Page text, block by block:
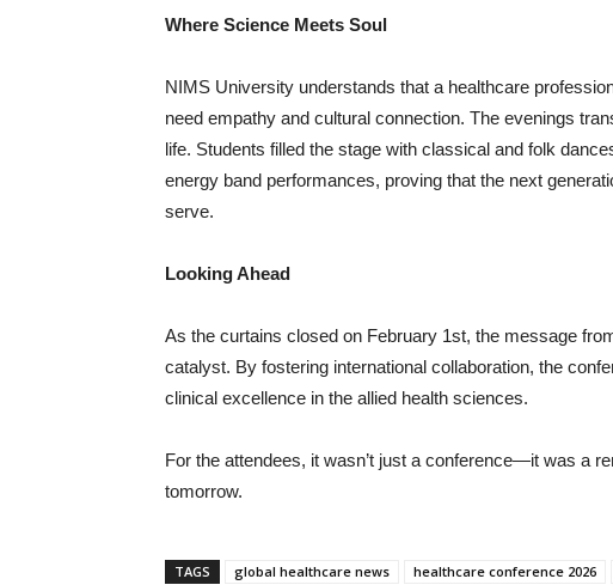
Where Science Meets Soul
NIMS University understands that a healthcare
need empathy and cultural connection. The evenings
life. Students filled the stage with classical and folk
energy band performances, proving that the next
serve.
Looking Ahead
As the curtains closed on February 1st, the message
catalyst. By fostering international collaboration, the
clinical excellence in the allied health sciences.
For the attendees, it wasn’t just a conference—it was a
tomorrow.
TAGS global healthcare news healthcare conference 2026